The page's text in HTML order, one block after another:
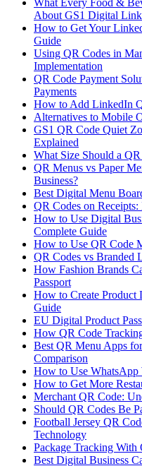
What Every Food &
About GS1 Digital
How to Get Your
Guide
Using QR Codes in
Implementation
QR Code Payment
Payments
How to Add LinkedIn
Alternatives to Mobile
GS1 QR Code Quiet
Explained
What Size Should a
QR Menus vs Paper
Business?
Best Digital Menu
QR Codes on Receipts:
How to Use Digital
Complete Guide
How to Use QR Code
QR Codes vs Branded
How Fashion Brands
Passport
How to Create Product
Guide
EU Digital Product
How QR Code
Best QR Menu Apps
Comparison
How to Use
How to Get More
Merchant QR Code:
Should QR Codes Be
Football Jersey QR
Technology
Package Tracking
Best Digital Business